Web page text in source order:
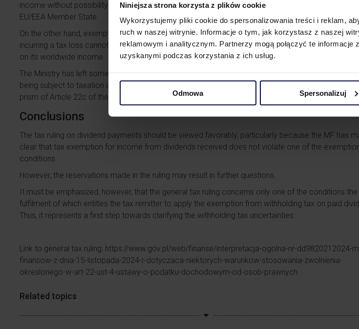
Niniejsza strona korzysta z plików cookie
Wykorzystujemy pliki cookie do spersonalizowania treści i reklam,
ruch w naszej witrynie. Informacje o tym, jak korzystasz z naszej
reklamowym i analitycznym. Partnerzy mogą połączyć te informacje
uzyskanymi podczas korzystania z ich usług.
Odmowa Spersonalizuj
income without possibility of being exempt should be understood as a condition of being tax
EU/EEA Member State.
On the other hand, exemptions on some kind of income (e.g. the participation exemption for
incurring a tax loss cannot lead to conclusions that such a foreign taxpayer benefits from a tax
on its worldwide income.
The Ministry has left some wiggle room here for the tax authorities, indicating that the
being subject to taxation and not being exempt from taxation may be examined and assessed
prism of Article 22c of the CIT Act (the so-called small anti-abuse clause).
Conclusions
The tax ruling on dividend payments should be viewed favorably, particularly because the MF has
clear that tax exemption for income from dividends received does not violate one of the
conditions.
However, the reservations made in the ruling may result in further questions.
It must be emphasized, however, that the general tax ruling concerns only one of the conditions the
fulfilment of which entitles the tax remitter to apply the exemption from withholding tax on paid
Thus, it represents a first step towards clarifying the withholding tax uncertainties.
Link to general tax ruling: https://www.gov.pl/web/finanse/interpretacja-ogolna-nr-dd9820212024-
finansow-z-dnia-15-listopada-2024-r-dotyczaca-niektorych-warunkow-stosowania-zwolnienia-
okreslonego-w-art-22-ust-4-ustawy-o-podatku-dochodowym-od-osob-prawnych.
Related topics